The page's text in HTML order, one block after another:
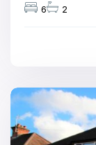
6 2